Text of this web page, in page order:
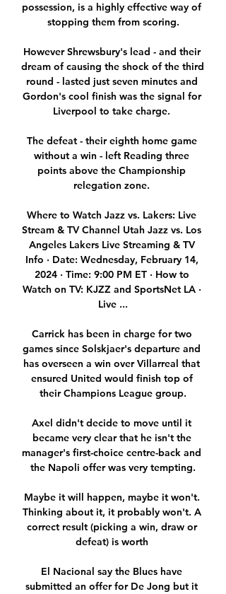
possession, is a highly effective way of
stopping them from scoring.
However Shrewsbury's lead - and their
dream of causing the shock of the third
round - lasted just seven minutes and
Gordon's cool finish was the signal for
Liverpool to take charge.
The defeat - their eighth home game
without a win - left Reading three
points above the Championship
relegation zone.
Where to Watch Jazz vs. Lakers: Live
Stream & TV Channel Utah Jazz vs. Los
Angeles Lakers Live Streaming & TV
Info · Date: Wednesday, February 14,
2024 · Time: 9:00 PM ET · How to
Watch on TV: KJZZ and SportsNet LA ·
Live ...
Carrick has been in charge for two
games since Solskjaer's departure and
has overseen a win over Villarreal that
ensured United would finish top of
their Champions League group.
Axel didn't decide to move until it
became very clear that he isn't the
manager's first-choice centre-back and
the Napoli offer was very tempting.
Maybe it will happen, maybe it won't.
Thinking about it, it probably won't. A
correct result (picking a win, draw or
defeat) is worth
El Nacional say the Blues have
submitted an offer for De Jong but it